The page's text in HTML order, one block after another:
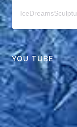
YOU TUBE